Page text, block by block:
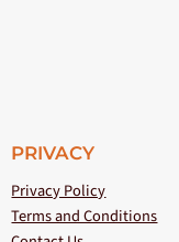
PRIVACY
Privacy Policy
Terms and Conditions